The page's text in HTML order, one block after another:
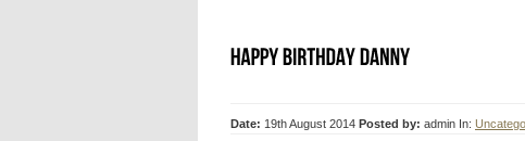
Date: 19th August 2014 Posted by: admin In: